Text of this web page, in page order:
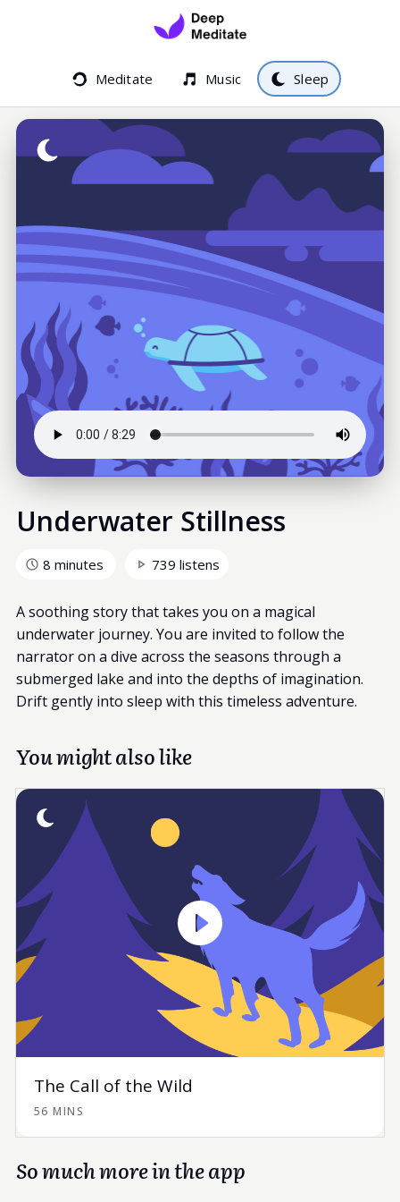
Meditate Music Sleep
Underwater Stillness
8 minutes 739 listens
A soothing story that takes you on a magical
underwater journey. You are invited to follow the
narrator on a dive across the seasons through a
submerged lake and into the depths of imagination.
Drift gently into sleep with this timeless adventure.
You might also like
The Call of the Wild
56 MINS
So much more in the app